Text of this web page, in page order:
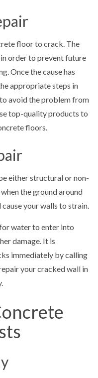
floor to crack. The
order to prevent future
Once the cause has
appropriate steps in
avoid the problem from
top-quality products to
floors.
either structural or non-
the ground around
your walls to strain.
water to enter into
damage. It is
immediately by calling
your cracked wall in